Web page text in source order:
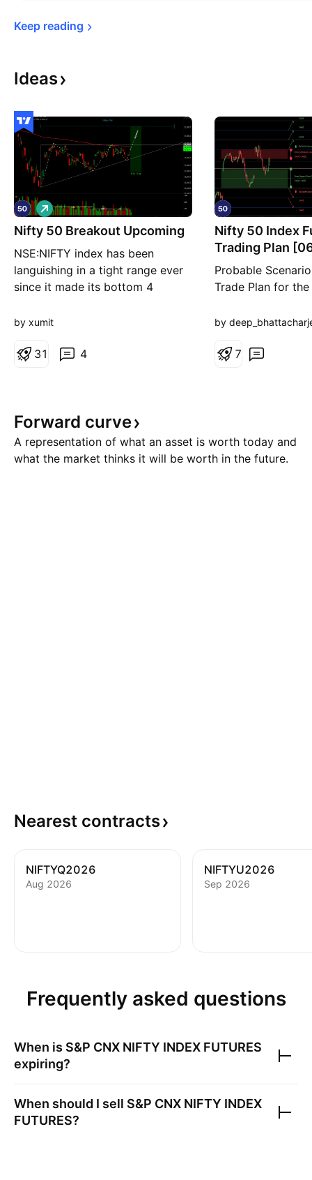
Keep reading
Ideas
Nifty 50 Breakout Upcoming
NSE:NIFTY index has been
languishing in a tight range ever
since it made its bottom 4
range is forming a flat-high,
pattern for Ascending Triangle
L
o
n
g
by xumit
4
31
Nifty 50 Index
Trading Plan
Thursday]
Probable
Trade Plan for
August, 2026.
Presently, there
by
7
Forward curve
A representation of what an asset is worth today and
what the market thinks it will be worth in the future.
Nearest contracts
NIFTYQ2026
Aug 2026
NIFTYU2026
Sep 2026
Frequently asked questions
When is S&P CNX NIFTY INDEX FUTURES
expiring?
When should I sell S&P CNX NIFTY INDEX
FUTURES?